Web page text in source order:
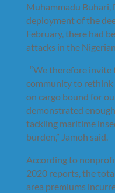
Muhammadu Buhari,
deployment of the
February, there had
attacks in the
“We therefore
community to rethink
on cargo bound for
demonstrated
tackling maritime
burden,” Jamoh said.
According to
2020 reports, the
area premiums